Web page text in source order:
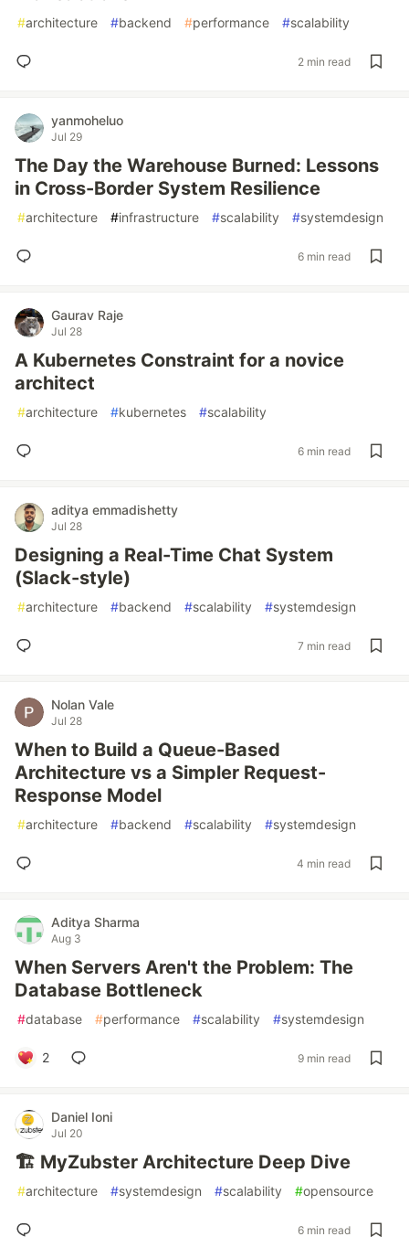
#architecture #backend #performance #scalability
2 min read
yanmoheluo
Jul 29
The Day the Warehouse Burned: Lessons
in Cross-Border System Resilience
#architecture #infrastructure #scalability #systemdesign
6 min read
Gaurav Raje
Jul 28
A Kubernetes Constraint for a novice
architect
#architecture #kubernetes #scalability
6 min read
aditya emmadishetty
Jul 28
Designing a Real-Time Chat System
(Slack-style)
#architecture #backend #scalability #systemdesign
7 min read
Nolan Vale
Jul 28
When to Build a Queue-Based
Architecture vs a Simpler Request-
Response Model
#architecture #backend #scalability #systemdesign
4 min read
Aditya Sharma
Aug 3
When Servers Aren't the Problem: The
Database Bottleneck
#database #performance #scalability #systemdesign
2 9 min read
Daniel Ioni
Jul 20
🏗️ MyZubster Architecture Deep Dive
#architecture #systemdesign #scalability #opensource
6 min read